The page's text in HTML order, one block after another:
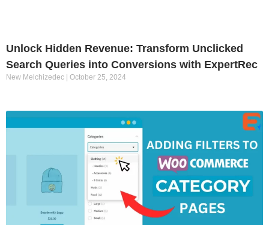
Unlock Hidden Revenue: Transform Unclicked
Search Queries into Conversions with ExpertRec
New Melchizedec October 25, 2024